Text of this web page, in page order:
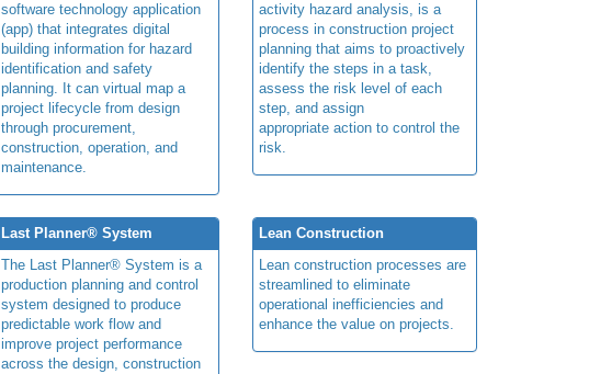
software technology application
(app) that integrates digital
building information for hazard
identification and safety
planning. It can virtual map a
project lifecycle from design
through procurement,
construction, operation, and
maintenance.
activity hazard analysis, is a
process in construction project
planning that aims to proactively
identify the steps in a task,
assess the risk level of each
step, and assign
appropriate action to control the
risk.
Last Planner® System
The Last Planner® System is a
production planning and control
system designed to produce
predictable work flow and
improve project performance
across the design, construction
Lean Construction
Lean construction processes are
streamlined to eliminate
operational inefficiencies and
enhance the value on projects.